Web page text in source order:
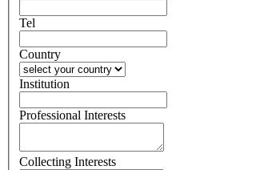
Tel
Country
Institution
Professional Interests
Collecting Interests